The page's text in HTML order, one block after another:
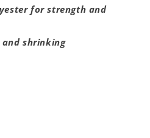
for strength and
shrinking